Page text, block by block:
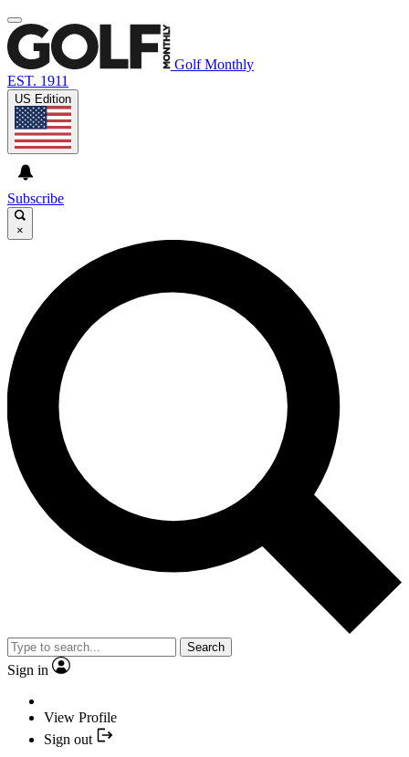
Golf Monthly
EST. 1911
US Edition
Subscribe
×
Search
Sign in
View Profile
Sign out